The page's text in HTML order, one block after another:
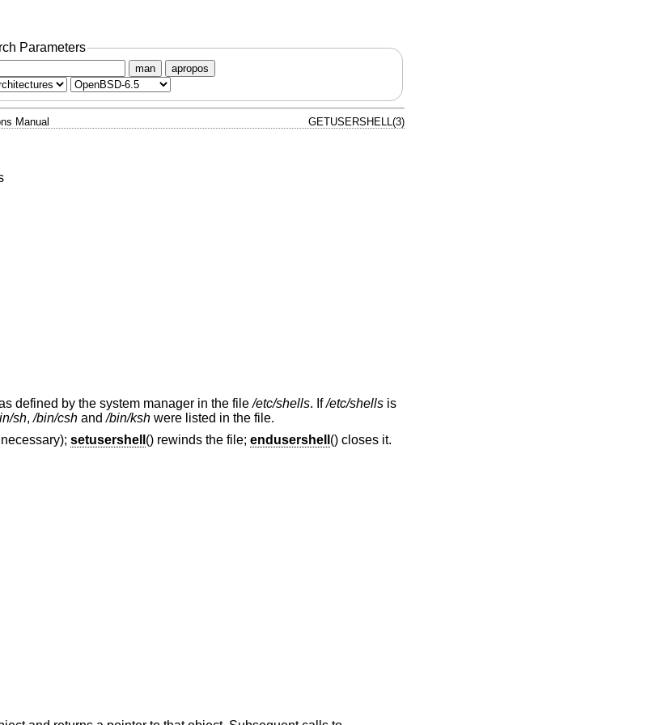
Parameters
man apropos
Manual GETUSERSHELL(3)
defined by the system manager in the file/etc/shells. If/etc/shellsis
sh,/bin/cshand/bin/kshwere listed in the file.
setusershell () rewinds the file; endusershell () closes it.